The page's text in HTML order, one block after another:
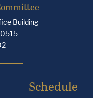
Building
Schedule